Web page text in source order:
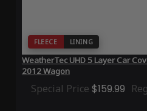
FLEECE LINING
WeatherTec UHD 5 Layer Car
2012 Wagon
Special Price $159.99